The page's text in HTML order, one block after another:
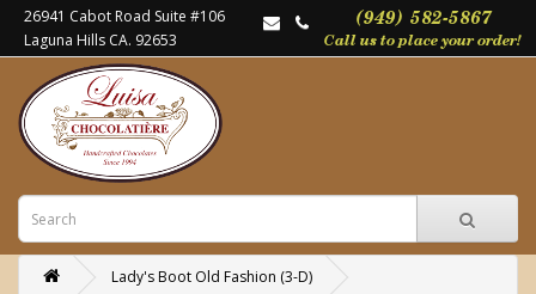
26941 Cabot Road Suite #106
Laguna Hills CA. 92653
Lady's Boot Old Fashion (3-D)